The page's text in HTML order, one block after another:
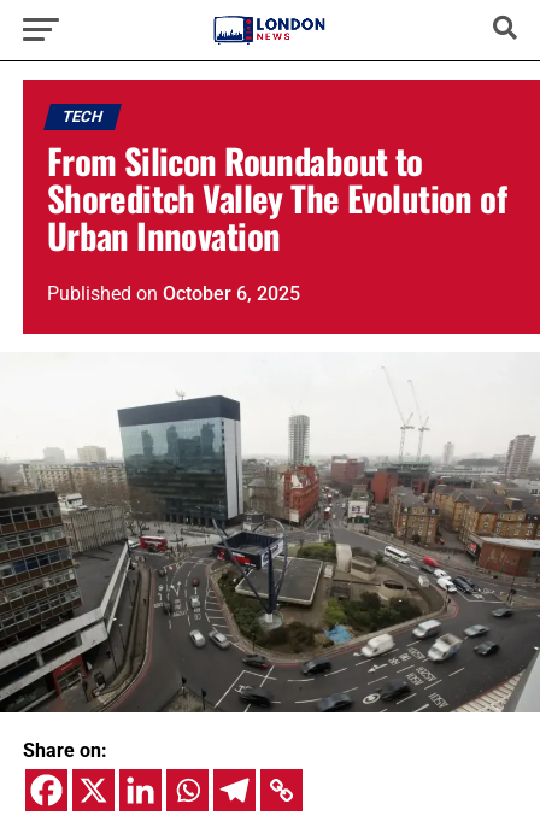
TECH
From Silicon Roundabout to
Shoreditch Valley The Evolution of
Urban Innovation
Published on October 6, 2025
Share on: